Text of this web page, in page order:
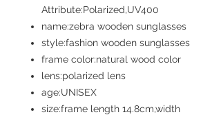
Attribute:Polarized,UV400
name:zebra wooden sunglasses
style:fashion wooden sunglasses
frame color:natural wood color
lens:polarized lens
age:UNISEX
size:frame length 14.8cm,width